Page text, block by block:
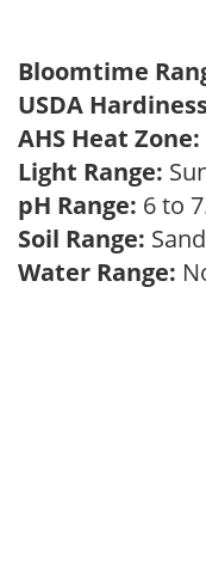
Bloomtime
USDA
AHS Heat Zone:
Light Range:
pH Range: 6 to
Soil Range:
Water Range: